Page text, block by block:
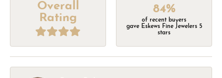
Overall
Rating
84%
of recent buyers
gave Eskews Fine Jewelers 5
stars